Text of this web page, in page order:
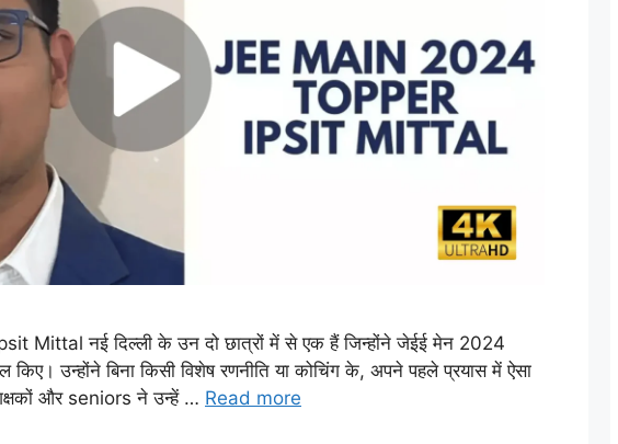
Mittal नई दिल्ली के उन दो छात्रों में से एक हैं जिन्होंने जेईई मेन 2024
उन्होंने बिना किसी विशेष रणनीति या कोचिंग के, अपने पहले प्रयास में ऐसा
और seniors ने उन्हें … Read more